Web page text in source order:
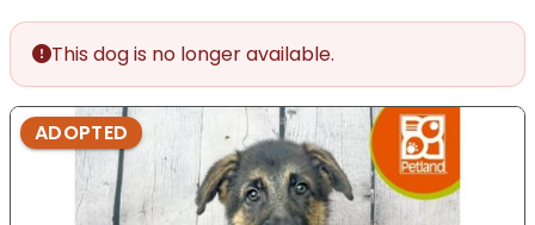
This dog is no longer available.
ADOPTED